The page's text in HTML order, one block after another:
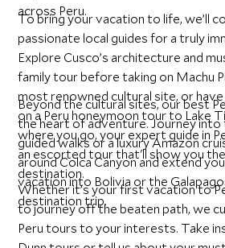
across Peru.
To bring your vacation to life, we’ll
passionate local guides for a truly
Explore Cusco’s architecture and
family tour before taking on Machu
most renowned cultural site, or
on a Peru honeymoon tour to Lake
where you go, your expert guide in
an escorted tour that'll show you
destination.
Beyond the cultural sites, our best
the heart of adventure. Journey
guided walks or a luxury Amazon
around Colca Canyon and extend
vacation into Bolivia or the
destination trip.
Whether it’s your first vacation to
to journey off the beaten path, we
Peru tours to your interests. Take